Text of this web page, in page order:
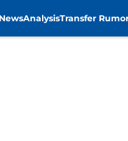
AnalysisTransfer